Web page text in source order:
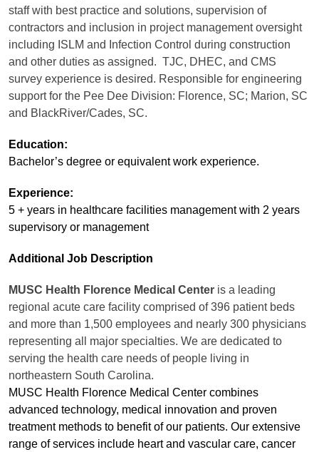
staff with best practice and solutions, supervision of
contractors and inclusion in project management oversight
including ISLM and Infection Control during construction
and other duties as assigned. TJC, DHEC, and CMS
survey experience is desired. Responsible for engineering
support for the Pee Dee Division: Florence, SC; Marion, SC
and BlackRiver/Cades, SC.
Education:
Bachelor’s degree or equivalent work experience.
Experience:
5 + years in healthcare facilities management with 2 years
supervisory or management
Additional Job Description
MUSC Health Florence Medical Center is a leading
regional acute care facility comprised of 396 patient beds
and more than 1,500 employees and nearly 300 physicians
representing all major specialties. We are dedicated to
serving the health care needs of people living in
northeastern South Carolina.
MUSC Health Florence Medical Center combines
advanced technology, medical innovation and proven
treatment methods to benefit of our patients. Our extensive
range of services include heart and vascular care, cancer